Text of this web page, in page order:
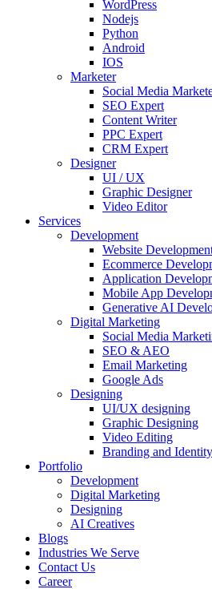
WordPress
Nodejs
Python
Android
IOS
Marketer
Social Media
SEO Expert
Content Writer
PPC Expert
CRM Expert
Designer
UI / UX
Graphic Designer
Video Editor
Services
Development
Website
Ecommerce
Application
Mobile App
Generative AI
Digital Marketing
Social Media
SEO & AEO
Email Marketing
Google Ads
Designing
UI/UX designing
Graphic Designing
Video Editing
Branding and
Portfolio
Development
Digital Marketing
Designing
AI Creatives
Blogs
Industries We Serve
Contact Us
Career